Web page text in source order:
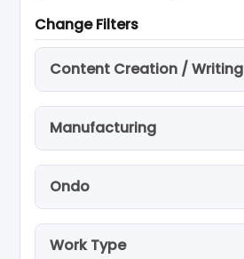
Change Filters
Content Creation / Writing
Manufacturing
Ondo
Work Type